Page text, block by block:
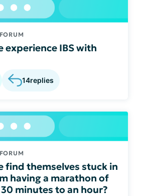
experience IBS with
14replies
find themselves stuck in
having a marathon of
minutes to an hour?